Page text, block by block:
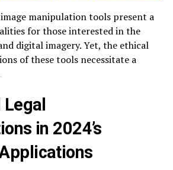
manipulation tools present a
for those interested in the
digital imagery. Yet, the ethical
of these tools necessitate a
in 2024’s